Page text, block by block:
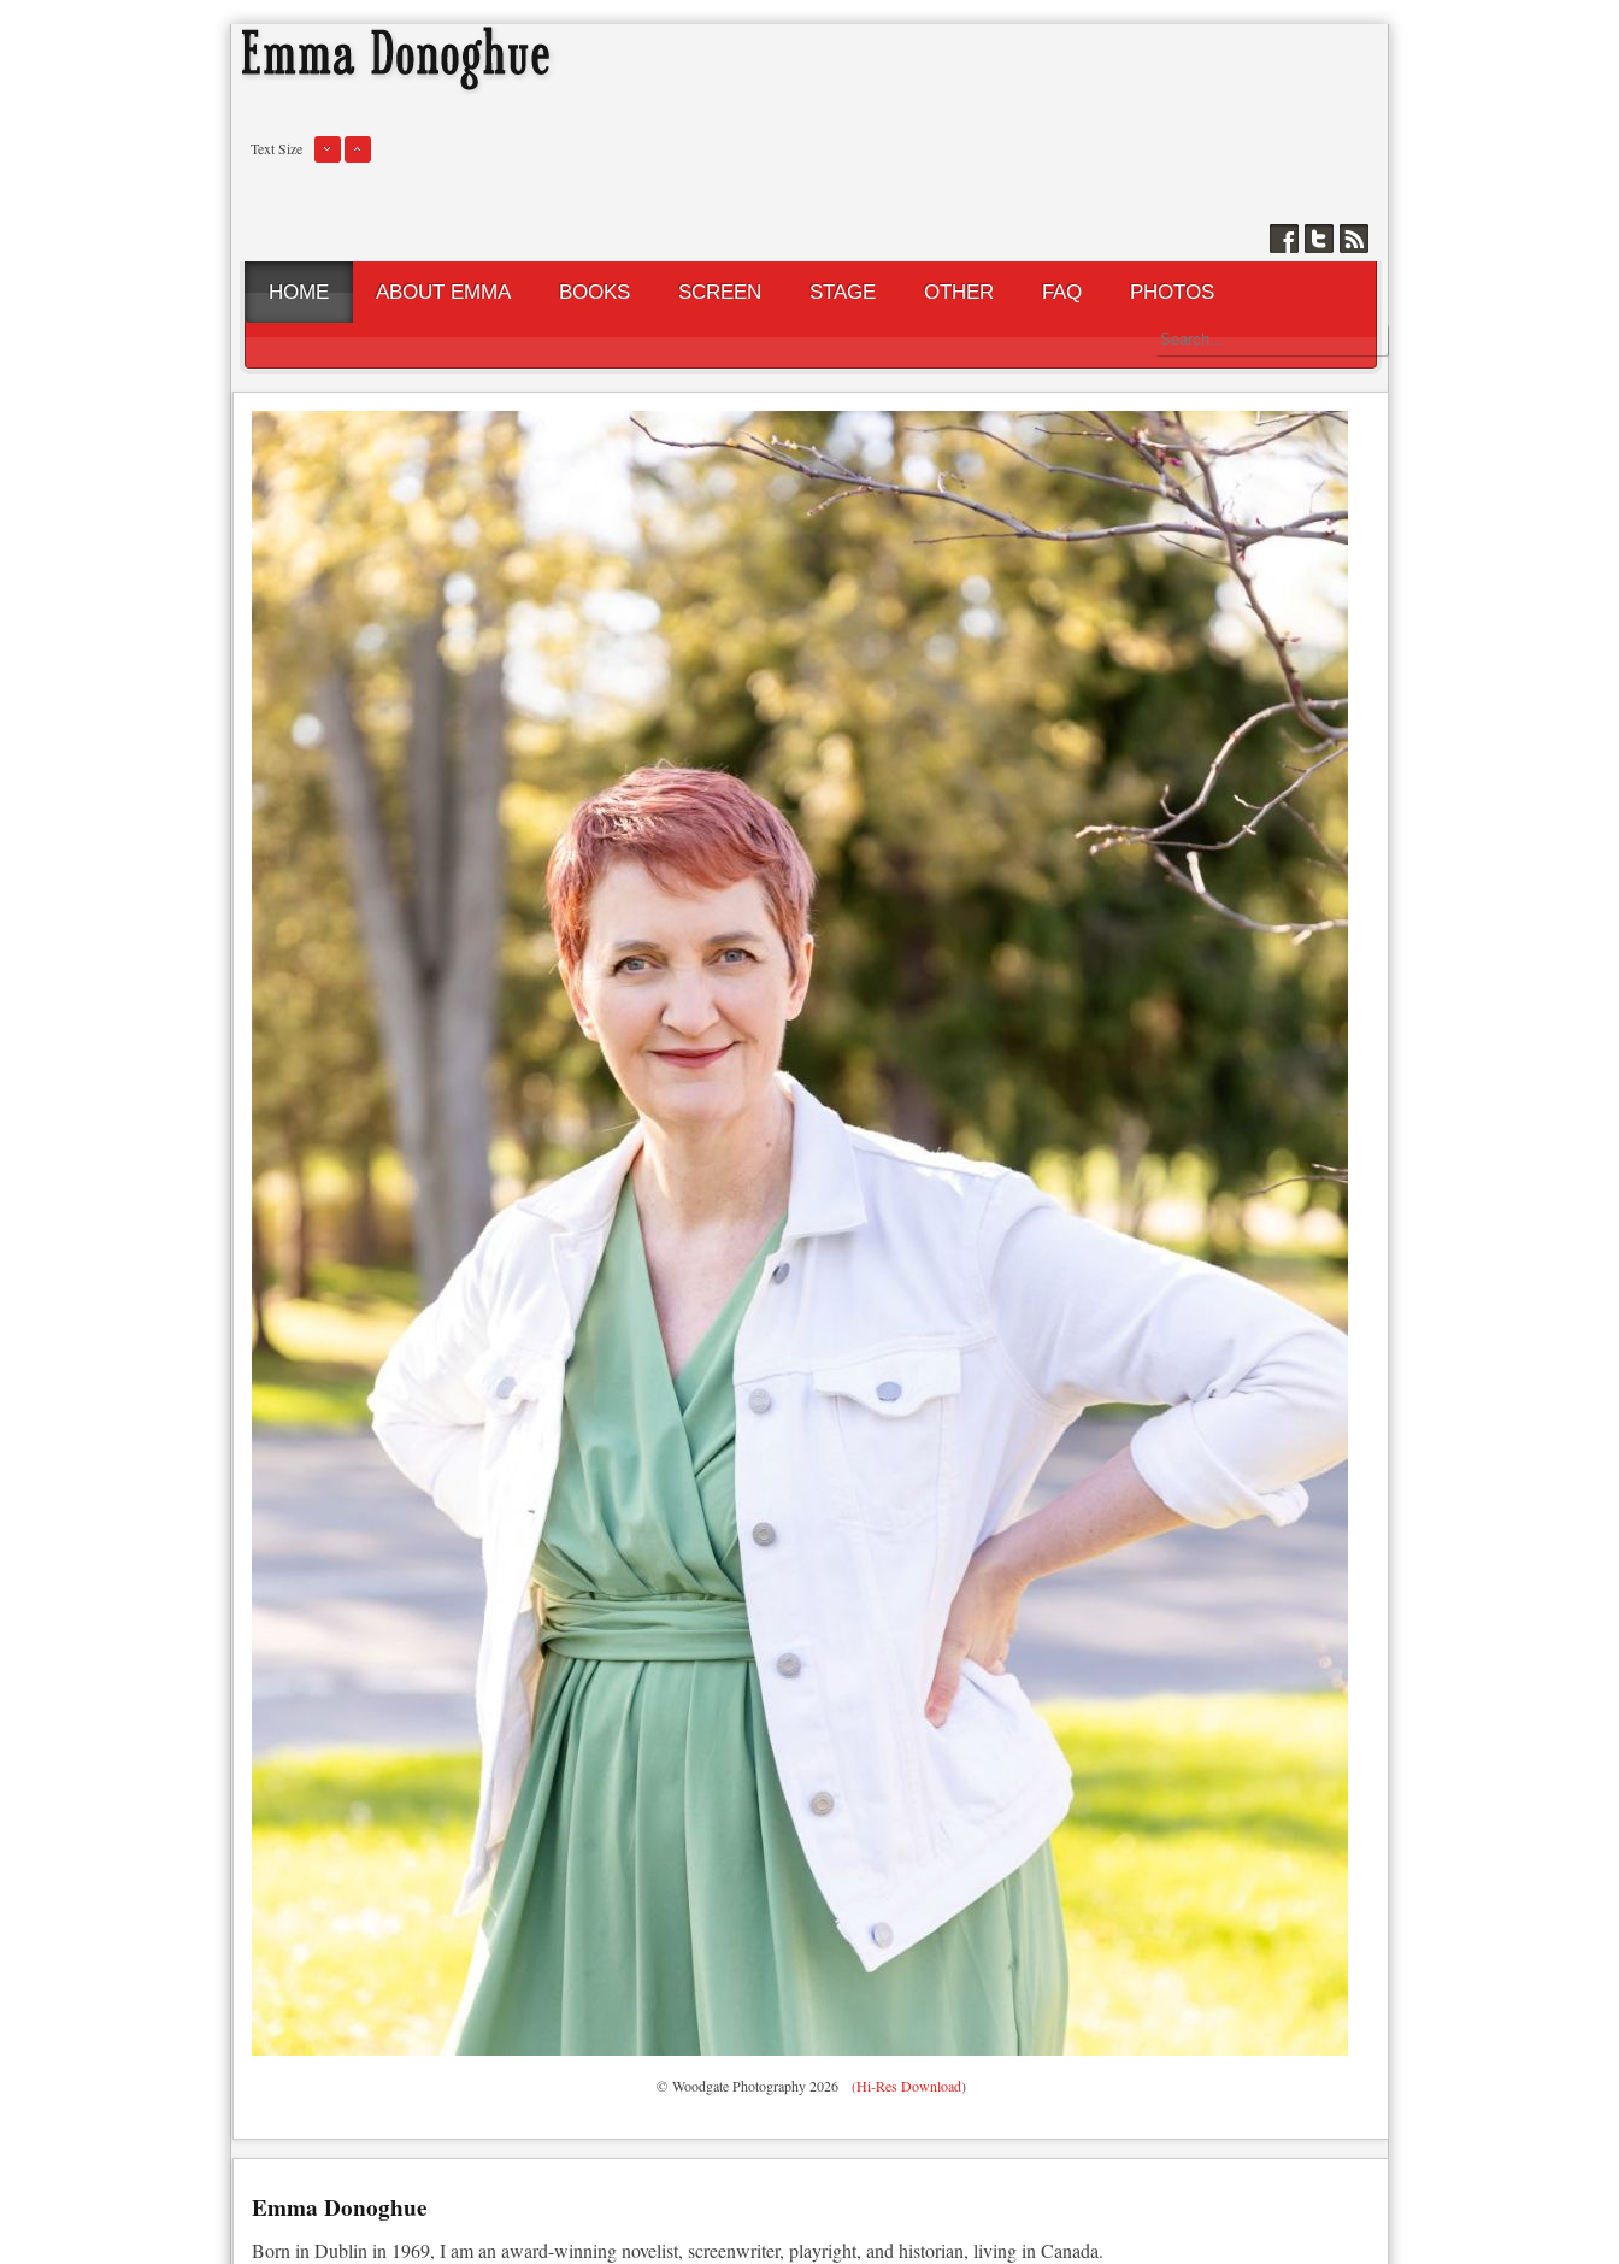
Text Size
HOME ABOUT EMMA BOOKS SCREEN STAGE OTHER FAQ PHOTOS
© Woodgate Photography 2026 (Hi-Res Download)
Emma Donoghue
Born in Dublin in 1969, I am an award-winning novelist, screenwriter, playright, and historian, living in Canada.